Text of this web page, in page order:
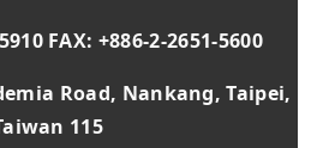
FAX: +886-2-2651-5600
Road, Nankang, Taipei,
115